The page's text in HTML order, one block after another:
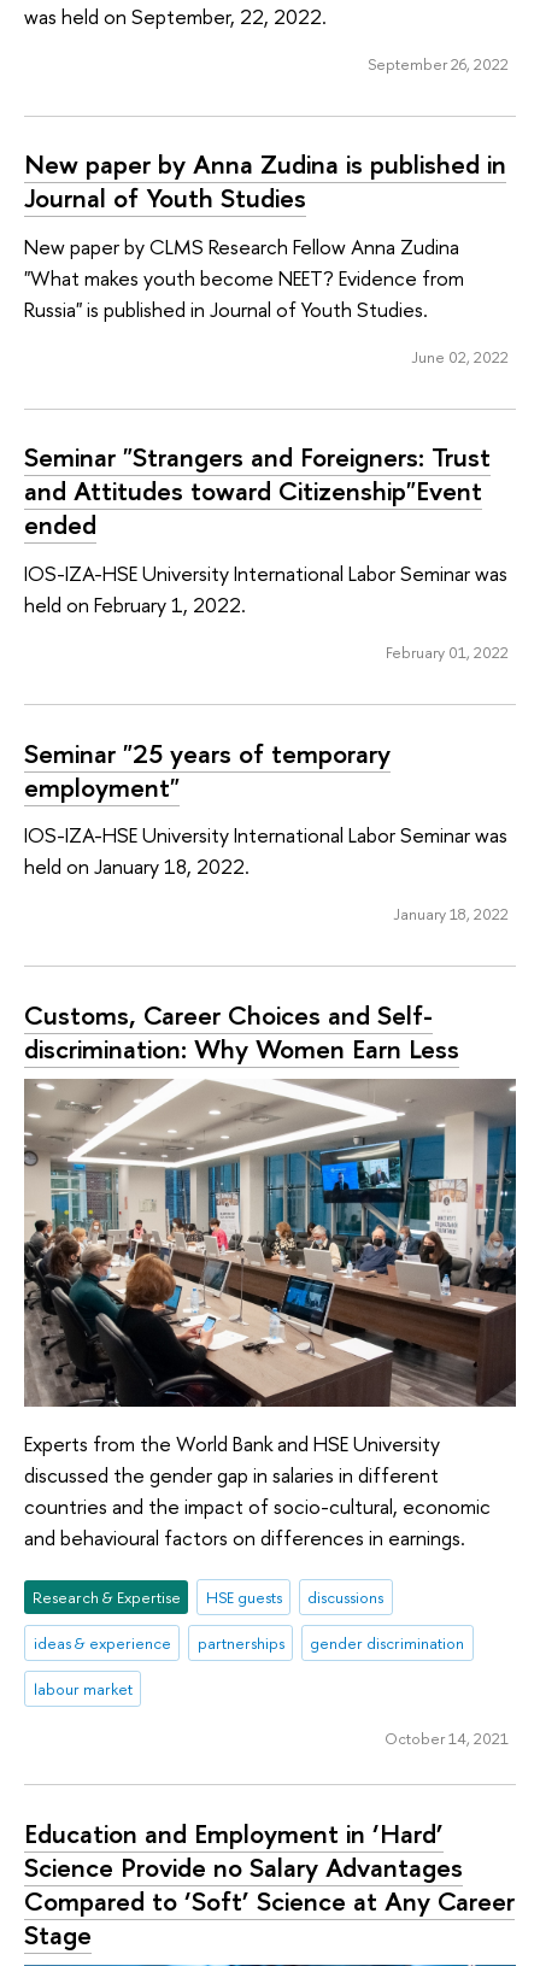
was held on September, 22, 2022.
September 26, 2022
New paper by Anna Zudina is published in
Journal of Youth Studies
New paper by CLMS Research Fellow Anna Zudina
"What makes youth become NEET? Evidence from
Russia" is published in Journal of Youth Studies.
June 02, 2022
Seminar "Strangers and Foreigners: Trust
and Attitudes toward Citizenship"Event
ended
IOS-IZA-HSE University International Labor Seminar was
held on February 1, 2022.
February 01, 2022
Seminar "25 years of temporary
employment"
IOS-IZA-HSE University International Labor Seminar was
held on January 18, 2022.
January 18, 2022
Customs, Career Choices and Self-
discrimination: Why Women Earn Less
Experts from the World Bank and HSE University
discussed the gender gap in salaries in different
countries and the impact of socio-cultural, economic
and behavioural factors on differences in earnings.
Research & Expertise HSE guests discussions
ideas & experience partnerships gender discrimination
labour market
October 14, 2021
Education and Employment in ‘Hard’
Science Provide no Salary Advantages
Compared to ‘Soft’ Science at Any Career
Stage